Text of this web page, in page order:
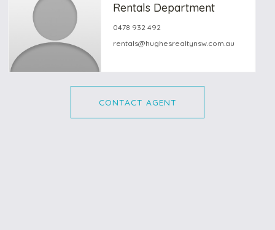
Rentals Department
0478 932 492
rentals@hughesrealtynsw.com.au
CONTACT AGENT